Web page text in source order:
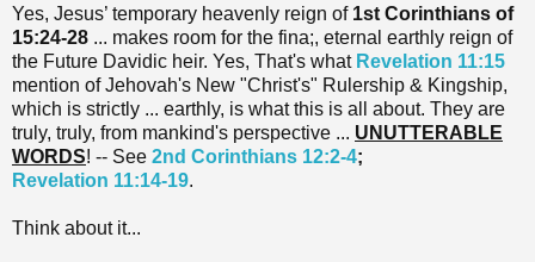
Yes, Jesus’ temporary heavenly reign of 1st Corinthians of
15:24-28 ... makes room for the fina;, eternal earthly reign of
the Future Davidic heir. Yes, That's what Revelation 11:15
mention of Jehovah's New "Christ's" Rulership & Kingship,
which is strictly ... earthly, is what this is all about. They are
truly, truly, from mankind's perspective ... UNUTTERABLE
WORDS! -- See 2nd Corinthians 12:2-4;
Revelation 11:14-19.
Think about it...